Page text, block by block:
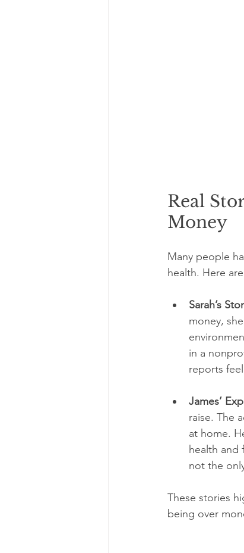
Real
Money
Many people
health. Here
Sarah’s
money,
in a
reports
James’
raise. The
at home.
health and
not the
These stories
being over